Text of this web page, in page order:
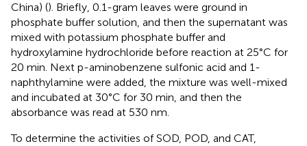
China) (). Briefly, 0.1-gram leaves were ground in
phosphate buffer solution, and then the supernatant was
mixed with potassium phosphate buffer and
hydroxylamine hydrochloride before reaction at 25°C for
20 min. Next p-aminobenzene sulfonic acid and 1-
naphthylamine were added, the mixture was well-mixed
and incubated at 30°C for 30 min, and then the
absorbance was read at 530 nm.
To determine the activities of SOD, POD, and CAT,